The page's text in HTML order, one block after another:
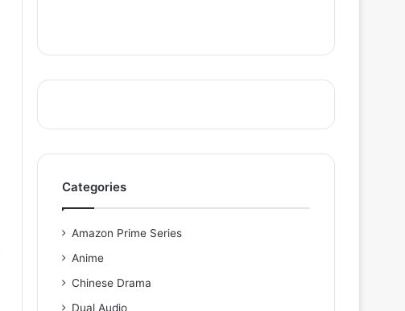
Categories
Amazon Prime Series
Anime
Chinese Drama
Dual Audio